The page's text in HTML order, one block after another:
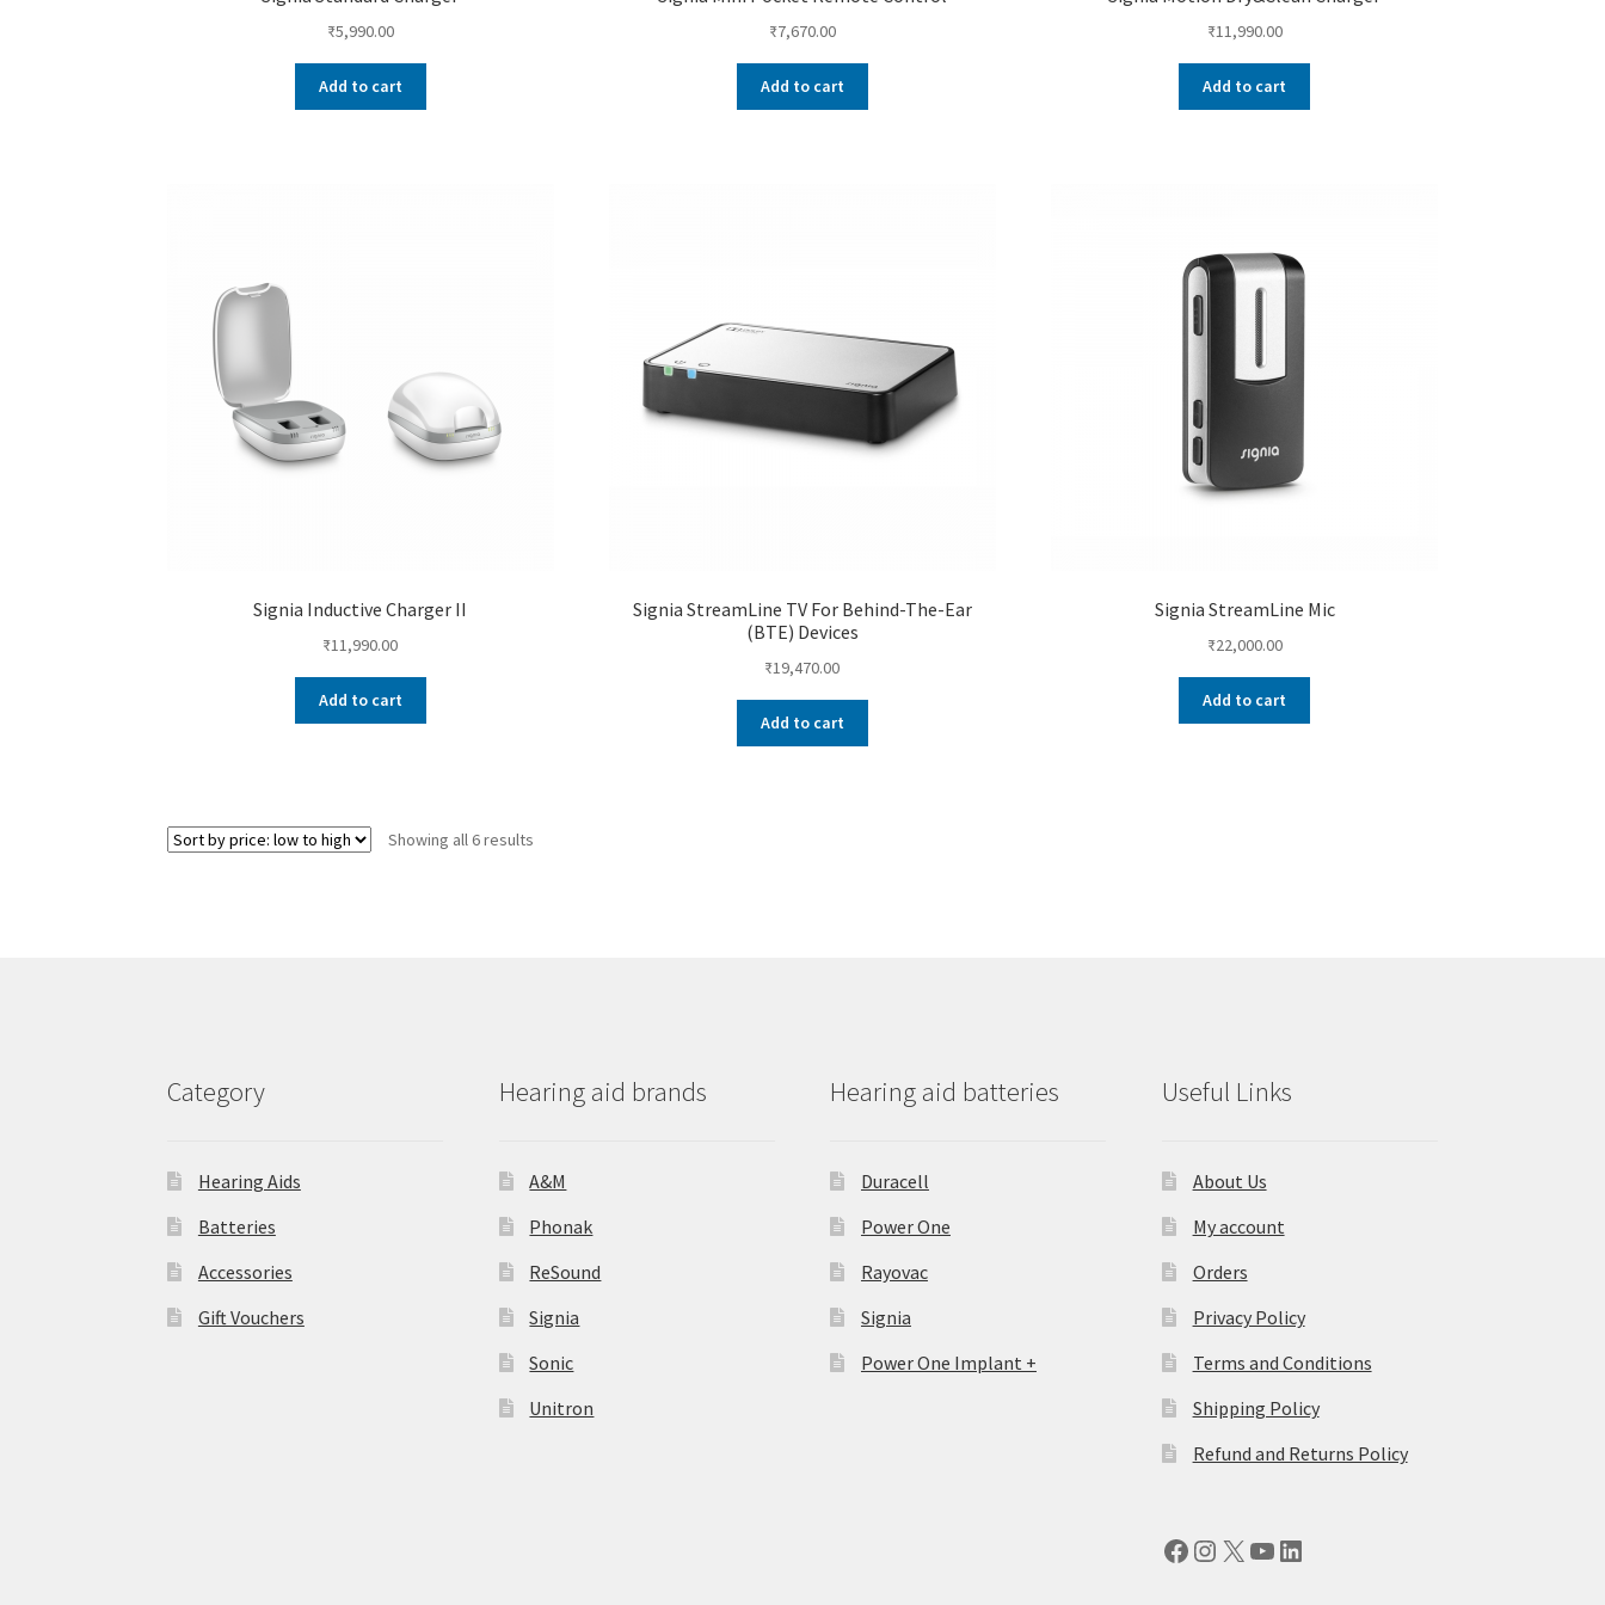
₹5,990.00
Add to cart
₹7,670.00
Add to cart
₹11,990.00
Add to cart
Signia Inductive Charger II
₹11,990.00
Add to cart
Signia StreamLine TV For Behind-The-Ear
(BTE) Devices
₹19,470.00
Add to cart
Signia StreamLine Mic
₹22,000.00
Add to cart
Showing all 6 results
Category
Hearing Aids
Batteries
Accessories
Gift Vouchers
Hearing aid brands
A&M
Phonak
ReSound
Signia
Sonic
Unitron
Hearing aid batteries
Duracell
Power One
Rayovac
Signia
Power One Implant +
Useful Links
About Us
My account
Orders
Privacy Policy
Terms and Conditions
Shipping Policy
Refund and Returns Policy
Facebook
Instagram
X YouTube
LinkedIn